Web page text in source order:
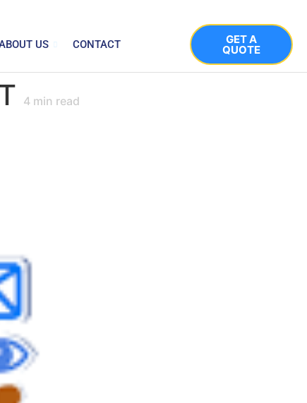
US CONTACT GET A
QUOTE
4 min read